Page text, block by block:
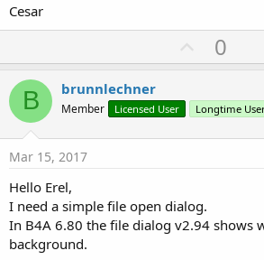
Cesar
U
p
o
t
0
B brunnlechner
Member Licensed User Longtime
Mar 15, 2017
Hello Erel,
I need a simple file open dialog.
In B4A 6.80 the file dialog v2.94 shows
background.